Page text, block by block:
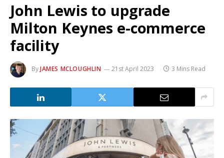
John Lewis to upgrade
Milton Keynes e-commerce
facility
ByJAMES MCLOUGHLIN 21st April 2023 3 Mins Read